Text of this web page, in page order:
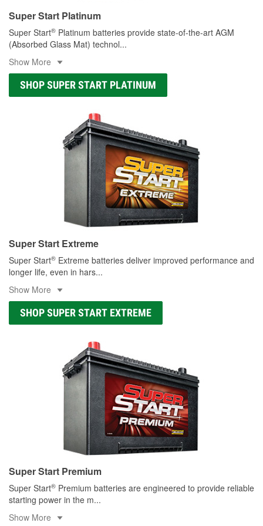
Super Start Platinum
Super Start® Platinum batteries provide state-of-the-art AGM
(Absorbed Glass Mat) technol...
Show More
SHOP SUPER START PLATINUM
Super Start Extreme
Super Start® Extreme batteries deliver improved performance and
longer life, even in hars...
Show More
SHOP SUPER START EXTREME
Super Start Premium
Super Start® Premium batteries are engineered to provide reliable
starting power in the m...
Show More